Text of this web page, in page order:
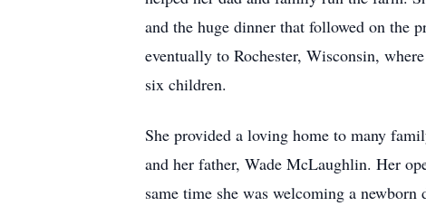
and the huge dinner that followed on the
eventually to Rochester, Wisconsin,
six children.
She provided a loving home to many
and her father, Wade McLaughlin. Her
same time she was welcoming a